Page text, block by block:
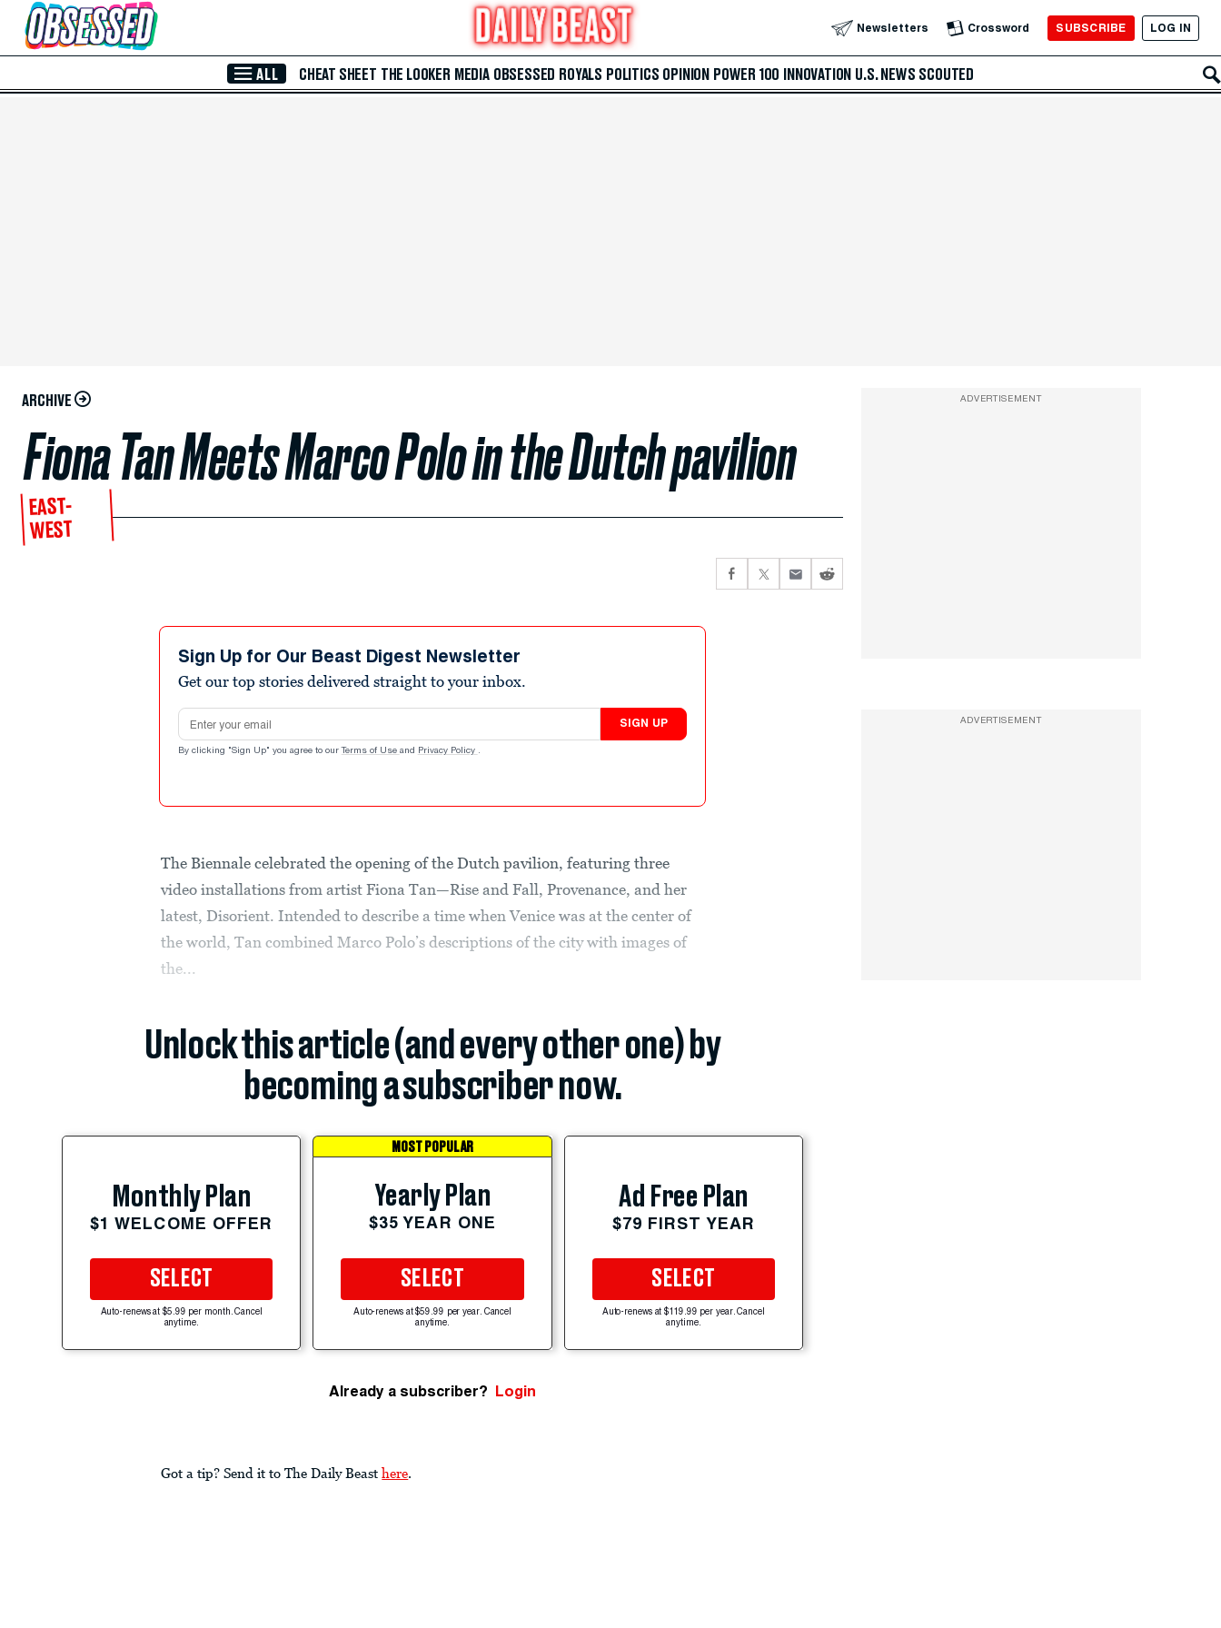
Skip to Main Content Newsletters Crossword SUBSCRIBE LOG IN
ALL CHEAT SHEET THE LOOKER MEDIA OBSESSED ROYALS POLITICS OPINION POWER 100 INNOVATION U.S. NEWS SCOUTED
ARCHIVE
Fiona Tan Meets Marco Polo in the Dutch pavilion
EAST-
WEST
Sign Up for Our Beast Digest Newsletter
Get our top stories delivered straight to your inbox.
Email address
SIGN UP
By clicking "Sign Up" you agree to our Terms of Use and Privacy Policy .
The Biennale celebrated the opening of the Dutch pavilion, featuring three
video installations from artist Fiona Tan—Rise and Fall, Provenance, and her
latest, Disorient. Intended to describe a time when Venice was at the center of
the world, Tan combined Marco Polo’s descriptions of the city with images of
the...
Unlock this article (and every other one) by
becoming a subscriber now.
Monthly Plan
$1 WELCOME OFFER
SELECT
Auto-renews at $5.99 per month. Cancel
anytime.
MOST POPULAR
Yearly Plan
$35 YEAR ONE
SELECT
Auto-renews at $59.99 per year. Cancel
anytime.
Ad Free Plan
$79 FIRST YEAR
SELECT
Auto-renews at $119.99 per year. Cancel
anytime.
Already a subscriber? Login
Got a tip? Send it to The Daily Beast here.
ADVERTISEMENT
ADVERTISEMENT